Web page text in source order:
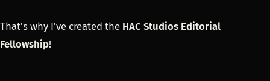
That's why I've created the HAC Studios Editorial
Fellowship!